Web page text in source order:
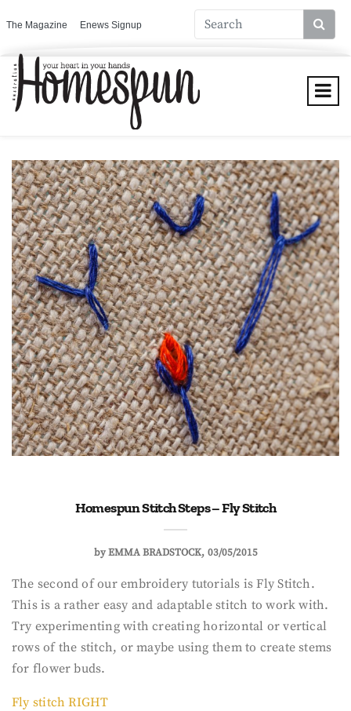
The Magazine Enews Signup
Homespun Stitch Steps – Fly Stitch
byEMMA BRADSTOCK 03/05/2015
The second of our embroidery tutorials is Fly Stitch.
This is a rather easy and adaptable stitch to work with.
Try experimenting with creating horizontal or vertical
rows of the stitch, or maybe using them to create stems
for flower buds.
Fly stitch RIGHT